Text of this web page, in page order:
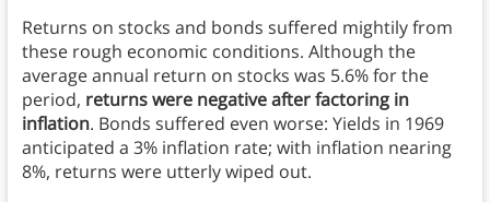
Returns on stocks and bonds suffered mightily from
these rough economic conditions. Although the
average annual return on stocks was 5.6% for the
period, returns were negative after factoring in
inflation. Bonds suffered even worse: Yields in 1969
anticipated a 3% inflation rate; with inflation nearing
8%, returns were utterly wiped out.